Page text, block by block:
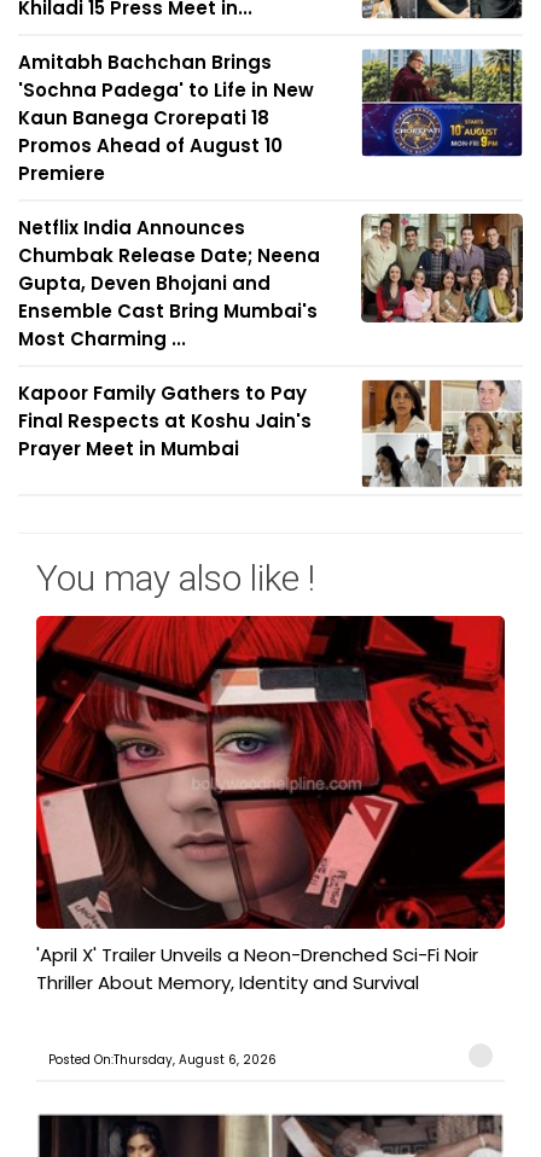
Khiladi 15 Press Meet in...
Amitabh Bachchan Brings
'Sochna Padega' to Life in New
Kaun Banega Crorepati 18
Promos Ahead of August 10
Premiere
Netflix India Announces
Chumbak Release Date; Neena
Gupta, Deven Bhojani and
Ensemble Cast Bring Mumbai's
Most Charming ...
Kapoor Family Gathers to Pay
Final Respects at Koshu Jain's
Prayer Meet in Mumbai
You may also like !
'April X' Trailer Unveils a Neon-Drenched Sci-Fi Noir
Thriller About Memory, Identity and Survival
Posted On:Thursday, August 6, 2026